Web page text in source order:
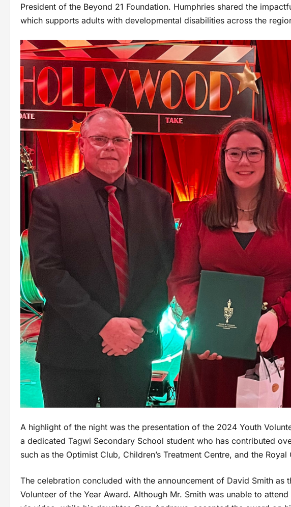
President of the Beyond 21 Foundation. Humphries shared the
which supports adults with developmental disabilities across the
A highlight of the night was the presentation of the 2024 Youth
a dedicated Tagwi Secondary School student who has contributed
such as the Optimist Club, Children’s Treatment Centre, and the Royal
The celebration concluded with the announcement of David Smith as
Volunteer of the Year Award. Although Mr. Smith was unable to